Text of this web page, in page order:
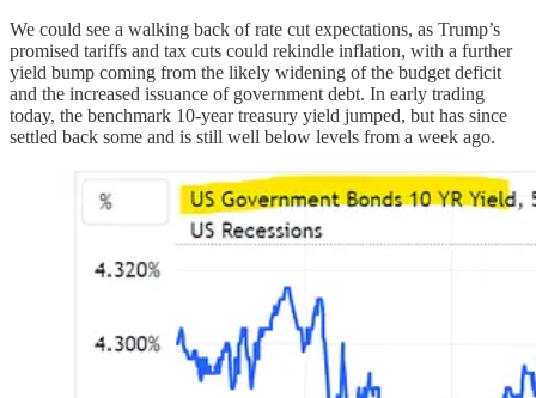
We could see a walking back of rate cut expectations, as Trump’s
promised tariffs and tax cuts could rekindle inflation, with a further
yield bump coming from the likely widening of the budget deficit
and the increased issuance of government debt. In early trading
today, the benchmark 10-year treasury yield jumped, but has since
settled back some and is still well below levels from a week ago.